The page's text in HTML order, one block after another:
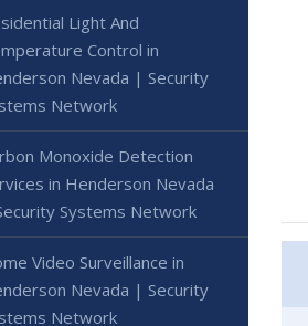
Light And
Control in
Nevada | Security
Network
Monoxide Detection
in Henderson Nevada
Systems Network
Video Surveillance in
Nevada | Security
Network